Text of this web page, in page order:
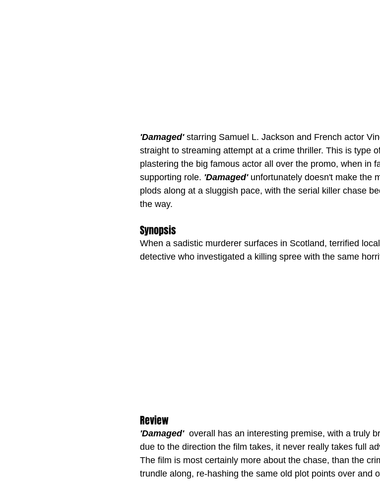
'Damaged' starring Samuel L. Jackson and French actor
straight to streaming attempt at a crime thriller. This is type
plastering the big famous actor all over the promo, when in
supporting role. 'Damaged' unfortunately doesn't make the
plods along at a sluggish pace, with the serial killer chase
the way.
Synopsis
When a sadistic murderer surfaces in Scotland, terrified
detective who investigated a killing spree with the same
Review
'Damaged'
overall has an interesting premise, with a truly
due to the direction the film takes, it never really takes full
The film is most certainly more about the chase, than the
trundle along, re-hashing the same old plot points over and